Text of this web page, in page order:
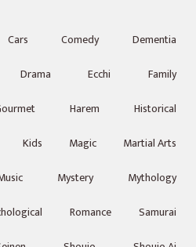
Cars Comedy
Dementia
Drama Ecchi
Family
Harem
Historical
Kids Magic
Martial Arts
Mystery
Mythology
Romance
Samurai